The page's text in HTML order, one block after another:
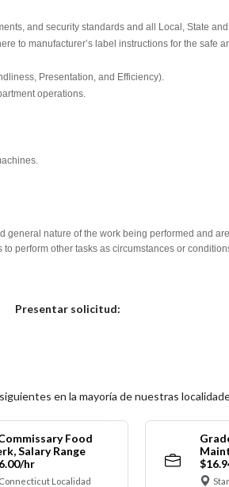
and security standards and all Local, State
to manufacturer’s label instructions for the safe
Presentation, and Efficiency).
operations.
nature of the work being performed and
perform other tasks as circumstances or
Presentar solicitud:
siguientes en la mayoría de nuestras
Food
Salary Range
hr
Localidad